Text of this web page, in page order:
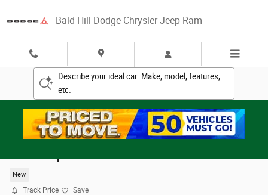
Bald Hill Dodge Chrysler Jeep Ram
Describe your ideal car. Make, model, features,
etc.
New
Track Price Save